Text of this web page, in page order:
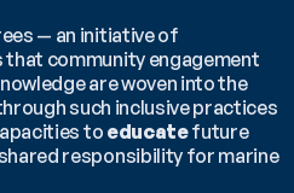
— an initiative of
community engagement
are woven into the
such inclusive practices
to educate future
responsibility for marine